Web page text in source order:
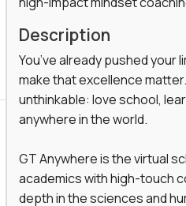
engine behind real student
difference between average
and unicorn startups like
helping kids use AI to
how students learn,
Description
You’ve already pushed
make that excellence
unthinkable: love school,
anywhere in the world.
GT Anywhere is the virtual
academics with high-touch
depth in the sciences and